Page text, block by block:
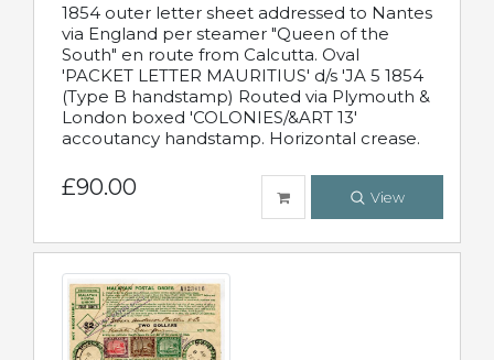
1854 outer letter sheet addressed to Nantes
via England per steamer "Queen of the
South" en route from Calcutta. Oval
'PACKET LETTER MAURITIUS' d/s 'JA 5 1854
(Type B handstamp) Routed via Plymouth &
London boxed 'COLONIES/&ART 13'
accoutancy handstamp. Horizontal crease.
£90.00 View